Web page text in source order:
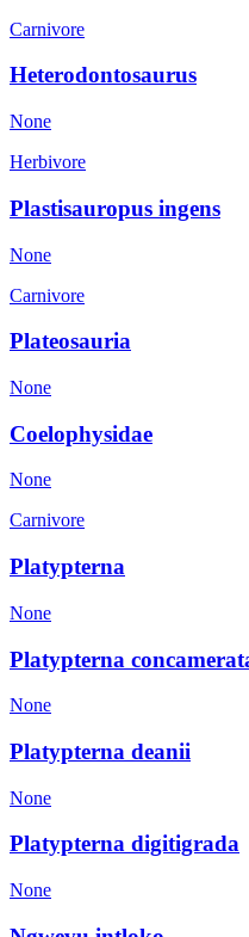
Carnivore
Heterodontosaurus
None
Herbivore
Plastisauropus ingens
None
Carnivore
Plateosauria
None
Coelophysidae
None
Carnivore
Platypterna
None
Platypterna
None
Platypterna deanii
None
Platypterna digitigrada
None